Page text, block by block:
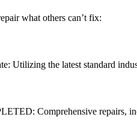
what others can’t fix:
Utilizing the latest standard
Comprehensive repairs,